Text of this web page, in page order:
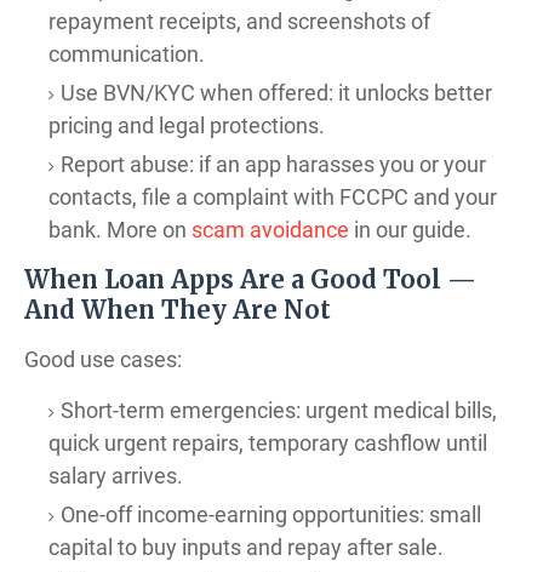
repayment receipts, and screenshots of
communication.
Use BVN/KYC when offered: it unlocks better
pricing and legal protections.
Report abuse: if an app harasses you or your
contacts, file a complaint with FCCPC and your
bank. More on scam avoidance in our guide.
When Loan Apps Are a Good Tool —
And When They Are Not
Good use cases:
Short-term emergencies: urgent medical bills,
quick urgent repairs, temporary cashflow until
salary arrives.
One-off income-earning opportunities: small
capital to buy inputs and repay after sale.